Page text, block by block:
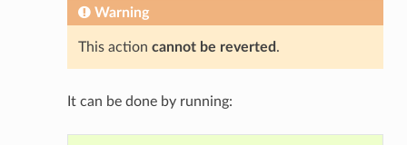
Warning
This action cannot be reverted .
It can be done by running: